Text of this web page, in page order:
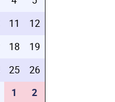
11
12
18
19
25
26
1 2